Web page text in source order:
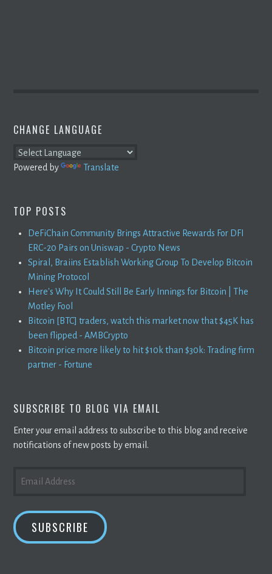
CHANGE LANGUAGE
Powered by Translate
TOP POSTS
DeFiChain Community Brings Attractive Rewards For DFI
ERC-20 Pairs on Uniswap - Crypto News
Spiral, Braiins Establish Working Group To Develop Bitcoin
Mining Protocol
Here's Why It Could Still Be Early Innings for Bitcoin | The
Motley Fool
Bitcoin [BTC] traders, watch this market now that $45K has
been flipped - AMBCrypto
Bitcoin price more likely to hit $10k than $30k: Trading firm
partner - Fortune
SUBSCRIBE TO BLOG VIA EMAIL
Enter your email address to subscribe to this blog and receive
notifications of new posts by email.
ADDRESS
SUBSCRIBE